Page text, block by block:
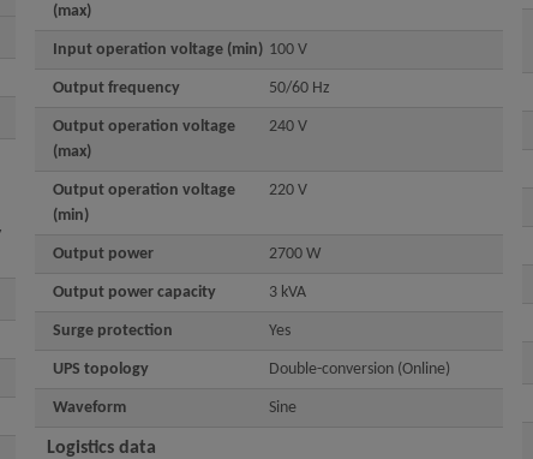
(max)
Input operation voltage (min) 100 V
Output frequency 50/60 Hz
Output operation voltage
(max)
240 V
Output operation voltage
(min)
220 V
Output power 2700 W
Output power capacity 3 kVA
Surge protection Yes
UPS topology Double-conversion (Online)
Waveform Sine
Logistics data